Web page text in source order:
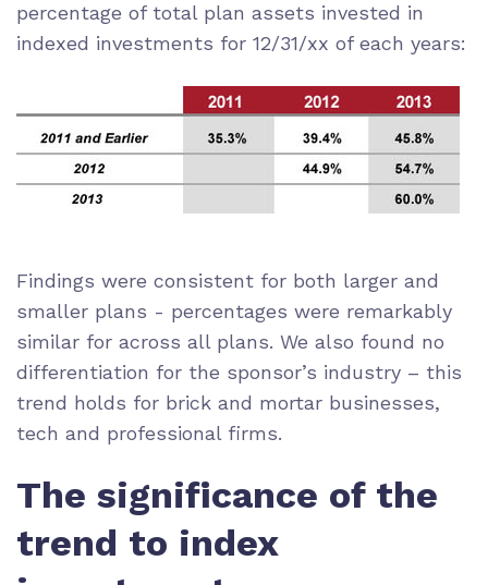
percentage of total plan assets invested in
indexed investments for 12/31/xx of each years:
Findings were consistent for both larger and
smaller plans - percentages were remarkably
similar for across all plans. We also found no
differentiation for the sponsor’s industry – this
trend holds for brick and mortar businesses,
tech and professional firms.
The significance of the
trend to index